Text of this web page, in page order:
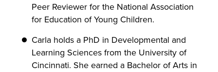
Peer Reviewer for the National Association
for Education of Young Children.
Carla holds a PhD in Developmental and
Learning Sciences from the University of
Cincinnati. She earned a Bachelor of Arts in